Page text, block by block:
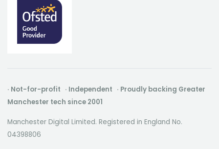
· Not-for-profit · Independent · Proudly backing Greater
Manchester tech since 2001
Manchester Digital Limited. Registered in England No.
04398806